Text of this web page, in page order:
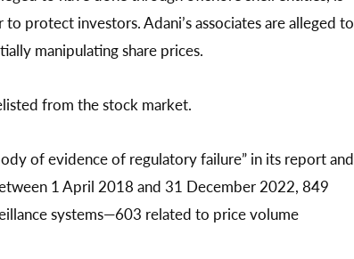
protect investors. Adani’s associates are alleged to
manipulating share prices.
from the stock market.
of evidence of regulatory failure” in its report and
1 April 2018 and 31 December 2022, 849
systems—603 related to price volume